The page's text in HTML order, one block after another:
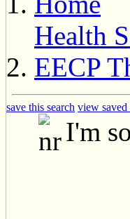
Health
EECP
save this search view saved
I'm